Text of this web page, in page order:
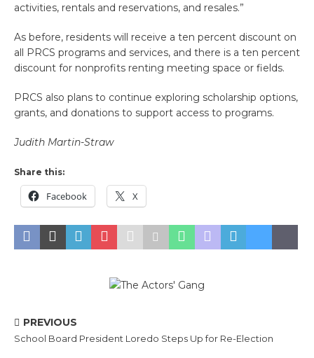
activities, rentals and reservations, and resales.”
As before, residents will receive a ten percent discount on
all PRCS programs and services, and there is a ten percent
discount for nonprofits renting meeting space or fields.
PRCS also plans to continue exploring scholarship options,
grants, and donations to support access to programs.
Judith Martin-Straw
Share this:
Facebook X
PREVIOUS
School Board President Loredo Steps Up for Re-Election